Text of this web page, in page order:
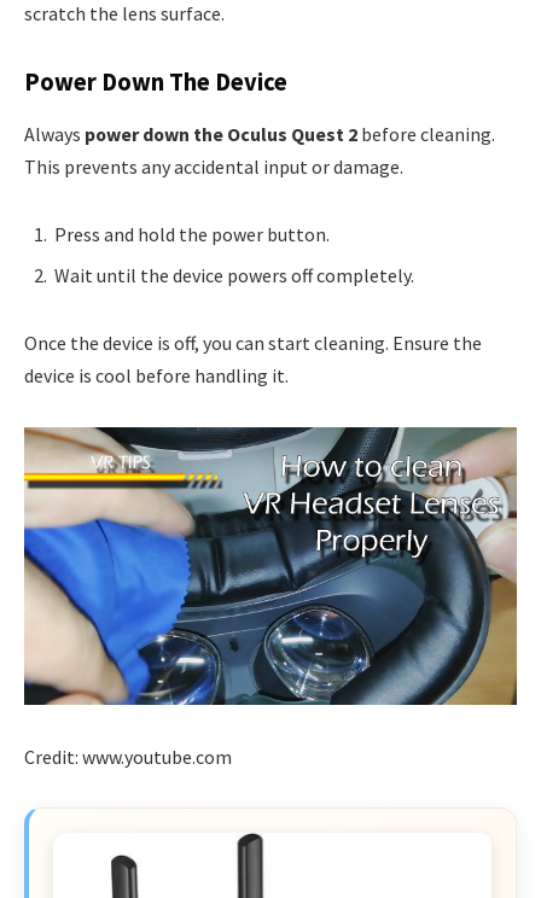
scratch the lens surface.
Power Down The Device
Always power down the Oculus Quest 2 before cleaning.
This prevents any accidental input or damage.
Press and hold the power button.
Wait until the device powers off completely.
Once the device is off, you can start cleaning. Ensure the
device is cool before handling it.
Credit: www.youtube.com